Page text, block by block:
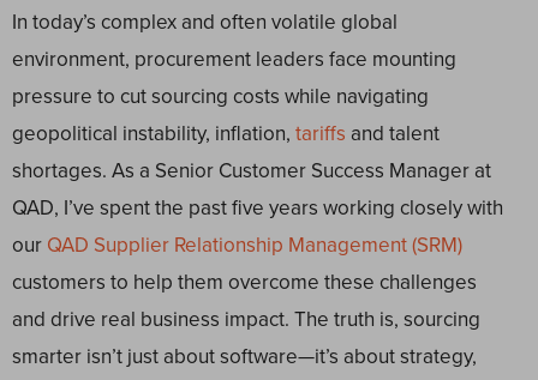
In today’s complex and often volatile global
environment, procurement leaders face mounting
pressure to cut sourcing costs while navigating
geopolitical instability, inflation, tariffs and talent
shortages. As a Senior Customer Success Manager at
QAD, I’ve spent the past five years working closely with
our QAD Supplier Relationship Management (SRM)
customers to help them overcome these challenges
and drive real business impact. The truth is, sourcing
smarter isn’t just about software—it’s about strategy,